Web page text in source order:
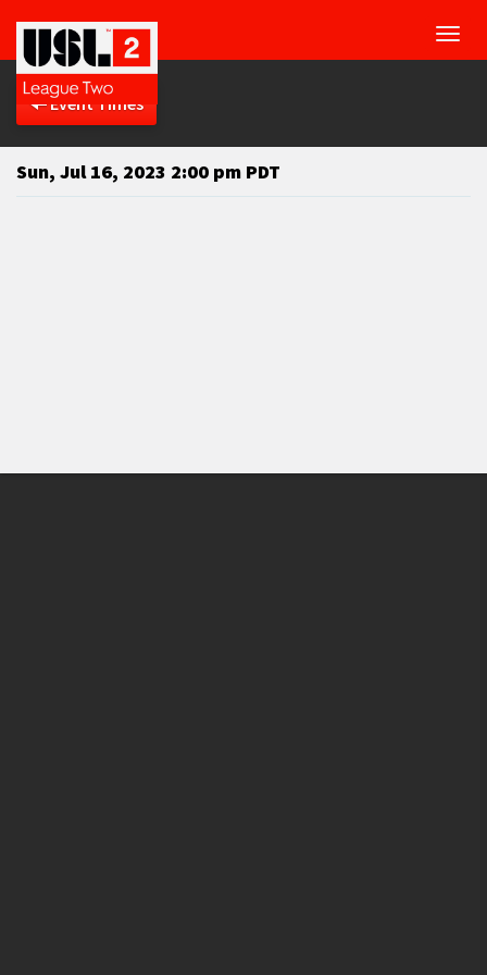
Event Times
Sun, Jul 16, 2023 2:00 pm PDT